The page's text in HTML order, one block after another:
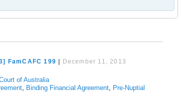
FamCAFC 199 December 11, 2013
of Australia
, Binding Financial Agreement, Pre-Nuptial